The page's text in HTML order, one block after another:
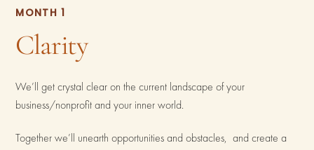
MONTH 1
Clarity
We’ll get crystal clear on the current landscape of your
business/nonprofit and your inner world.
Together we’ll unearth opportunities and obstacles, and create a